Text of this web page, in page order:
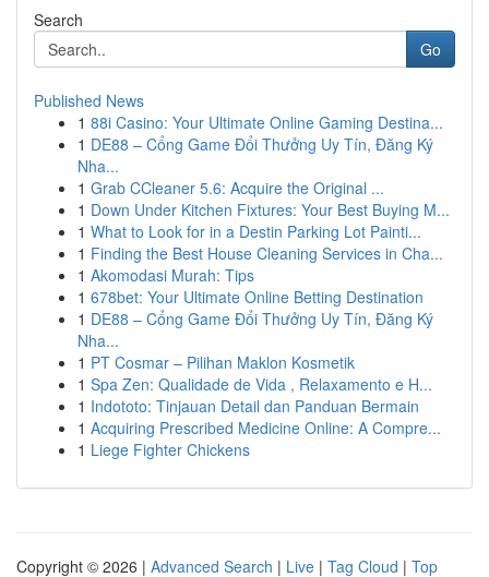
Search
Go
Published News
1 88i Casino: Your Ultimate Online Gaming Destina...
1 DE88 – Cổng Game Đổi Thưởng Uy Tín, Đăng Ký
Nha...
1 Grab CCleaner 5.6: Acquire the Original ...
1 Down Under Kitchen Fixtures: Your Best Buying M...
1 What to Look for in a Destin Parking Lot Painti...
1 Finding the Best House Cleaning Services in Cha...
1 Akomodasi Murah: Tips
1 678bet: Your Ultimate Online Betting Destination
1 DE88 – Cổng Game Đổi Thưởng Uy Tín, Đăng Ký
Nha...
1 PT Cosmar – Pilihan Maklon Kosmetik
1 Spa Zen: Qualidade de Vida , Relaxamento e H...
1 Indototo: Tinjauan Detail dan Panduan Bermain
1 Acquiring Prescribed Medicine Online: A Compre...
1 Liege Fighter Chickens
Copyright © 2026 | Advanced Search | Live | Tag Cloud | Top